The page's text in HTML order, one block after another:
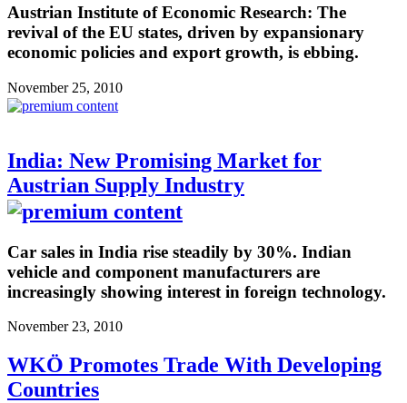
Austrian Institute of Economic Research: The
revival of the EU states, driven by expansionary
economic policies and export growth, is ebbing.
November 25, 2010
India: New Promising Market for
Austrian Supply Industry
Car sales in India rise steadily by 30%. Indian
vehicle and component manufacturers are
increasingly showing interest in foreign technology.
November 23, 2010
WKÖ Promotes Trade With Developing
Countries